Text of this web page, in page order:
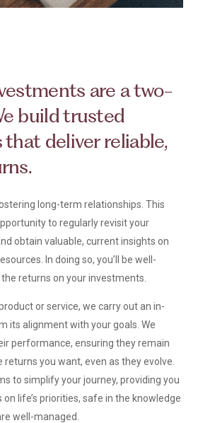
are a two-
build trusted
that deliver reliable,
long-term relationships. This
to regularly revisit your
obtain valuable, current insights on
In doing so, you’ll be well-
returns on your investments.
or service, we carry out an in-
its alignment with your goals. We
performance, ensuring they remain
you want, even as they evolve.
to simplify your journey, providing you
life’s priorities, safe in the knowledge
well-managed.